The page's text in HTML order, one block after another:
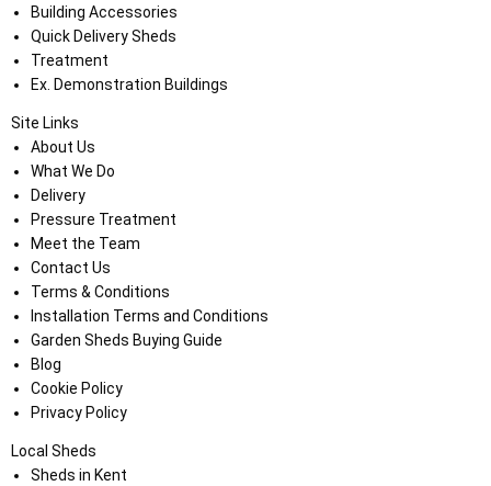
Building Accessories
Quick Delivery Sheds
Treatment
Ex. Demonstration Buildings
Site Links
About Us
What We Do
Delivery
Pressure Treatment
Meet the Team
Contact Us
Terms & Conditions
Installation Terms and Conditions
Garden Sheds Buying Guide
Blog
Cookie Policy
Privacy Policy
Local Sheds
Sheds in Kent